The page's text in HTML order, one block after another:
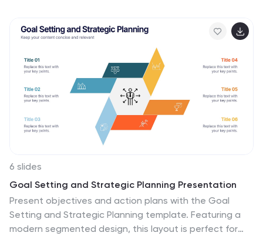
seeking funding opportunities.
6 slides
Goal Setting and Strategic Planning Presentation
Present objectives and action plans with the Goal
Setting and Strategic Planning template. Featuring a
modern segmented design, this layout is perfect for